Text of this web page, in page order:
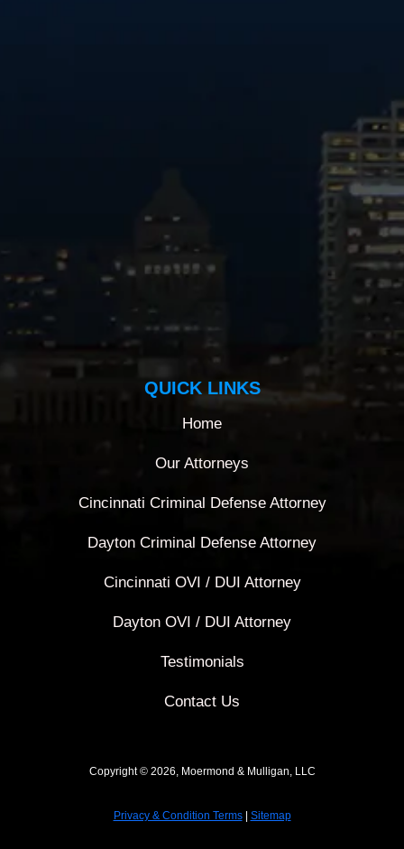
QUICK LINKS
Home
Our Attorneys
Cincinnati Criminal Defense Attorney
Dayton Criminal Defense Attorney
Cincinnati OVI / DUI Attorney
Dayton OVI / DUI Attorney
Testimonials
Contact Us
Copyright © 2026, Moermond & Mulligan, LLC
Privacy & Condition Terms| Sitemap